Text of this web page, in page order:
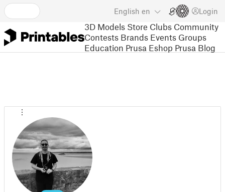
English en Login
3D Models Store Clubs Community
Contests Brands Events Groups
Education Prusa Eshop Prusa Blog